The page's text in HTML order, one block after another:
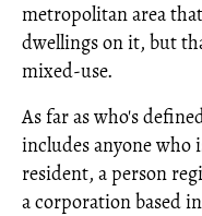
metropolitan area
dwellings on it, but
mixed-use.
As far as who's
includes anyone who
resident, a person
a corporation based